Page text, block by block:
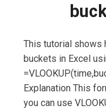
This tutorial shows
buckets in Excel
Explanation This
you can use